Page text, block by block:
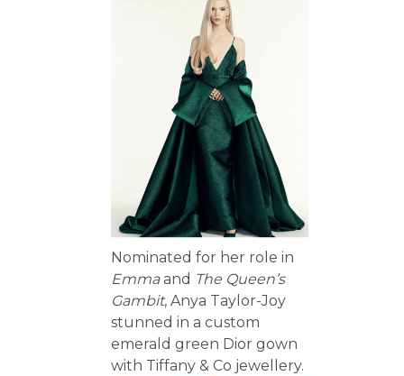
Nominated for her role in
Emmaand The Queen’s
Gambit, Anya Taylor-Joy
stunned in a custom
emerald green Dior gown
with Tiffany & Co jewellery.